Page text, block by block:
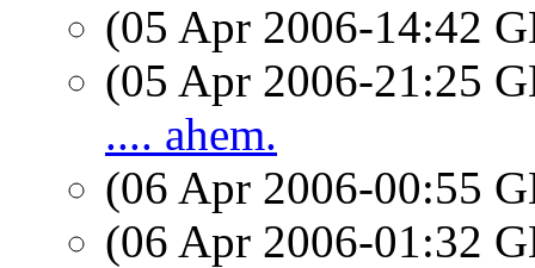
(05 Apr 2006-14:42
(05 Apr 2006-21:25
.... ahem.
(06 Apr 2006-00:55
(06 Apr 2006-01:32